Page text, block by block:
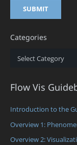
Categories
Categories
Flow Vis
Introduction to the
Overview 1:
Overview 2: